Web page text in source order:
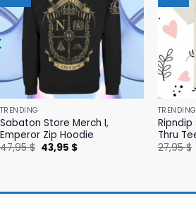
TRENDING
Sabaton Store Merch I,
Emperor Zip Hoodie
47,95$ Original
price
43,95 $Current
TRENDING
Thru
27,95$